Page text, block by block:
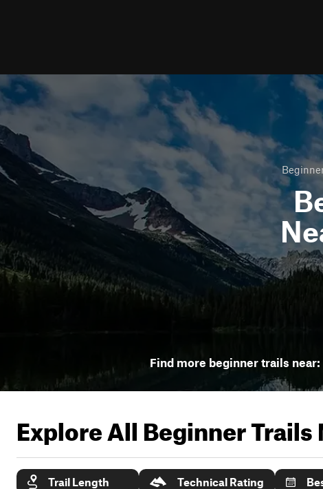
Find more beginner trails near:
Explore All Beginner Trails
Trail Length Technical Rating